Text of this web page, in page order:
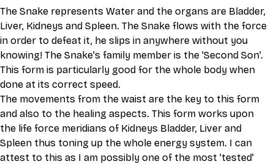
The Snake represents Water and the organs are Bladder,
Liver, Kidneys and Spleen. The Snake flows with the force
in order to defeat it, he slips in anywhere without you
knowing! The Snake's family member is the 'Second Son'.
This form is particularly good for the whole body when
done at its correct speed.
The movements from the waist are the key to this form
and also to the healing aspects. This form works upon
the life force meridians of Kidneys Bladder, Liver and
Spleen thus toning up the whole energy system. I can
attest to this as I am possibly one of the most 'tested'